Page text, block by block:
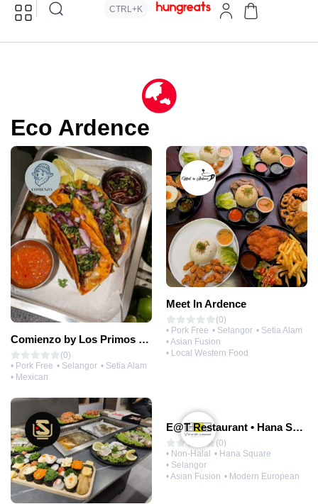
CTRL+K
Eco Ardence
Comienzo by Los Primos Locos
(0)
• Pork Free • Selangor • Setia Alam
• Mexican
Meet In Ardence
(0)
• Pork Free • Selangor • Setia Alam
• Asian Fusion
• Local Western Food
E@T Restaurant • Hana Square
(0)
• Non-Halal • Hana Square
• Selangor
• Asian Fusion • Modern European